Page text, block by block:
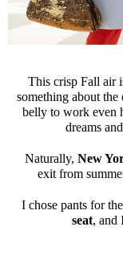
This crisp Fall air
something about the
belly to work even
dreams
Naturally, New
exit from
I chose pants for
seat, and